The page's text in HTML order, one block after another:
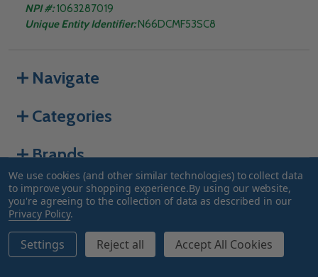
NPI #: 1063287019
Unique Entity Identifier:N66DCMF53SC8
Navigate
Categories
Brands
©2026Truway Health.
We use cookies (and other similar technologies) to collect data
to improve your shopping experience.By using our website,
you're agreeing to the collection of data as described in our
Privacy Policy.
Settings Reject all Accept All Cookies